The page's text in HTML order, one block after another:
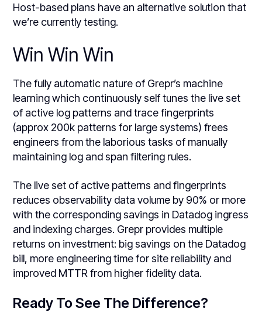
Host-based plans have an alternative solution that
we’re currently testing.
Win Win Win
The fully automatic nature of Grepr’s machine
learning which continuously self tunes the live set
of active log patterns and trace fingerprints
(approx 200k patterns for large systems) frees
engineers from the laborious tasks of manually
maintaining log and span filtering rules.
The live set of active patterns and fingerprints
reduces observability data volume by 90% or more
with the corresponding savings in Datadog ingress
and indexing charges. Grepr provides multiple
returns on investment: big savings on the Datadog
bill, more engineering time for site reliability and
improved MTTR from higher fidelity data.
Ready To See The Difference?